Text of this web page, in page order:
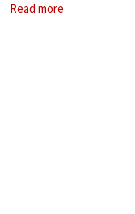
Read more